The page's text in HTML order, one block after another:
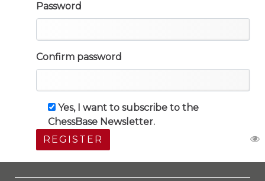
Password
Confirm password
Yes, I want to subscribe to the
ChessBase Newsletter.
REGISTER